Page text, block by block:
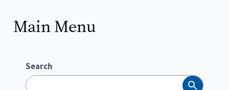
Main Menu
Search